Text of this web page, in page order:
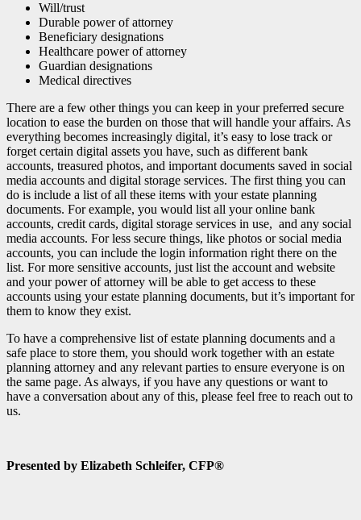
Will/trust
Durable power of attorney
Beneficiary designations
Healthcare power of attorney
Guardian designations
Medical directives
There are a few other things you can keep in your preferred secure
location to ease the burden on those that will handle your affairs. As
everything becomes increasingly digital, it’s easy to lose track or
forget certain digital assets you have, such as different bank
accounts, treasured photos, and important documents saved in social
media accounts and digital storage services. The first thing you can
do is include a list of all these items with your estate planning
documents. For example, you would list all your online bank
accounts, credit cards, digital storage services in use, and any social
media accounts. For less secure things, like photos or social media
accounts, you can include the login information right there on the
list. For more sensitive accounts, just list the account and website
and your power of attorney will be able to get access to these
accounts using your estate planning documents, but it’s important for
them to know they exist.
To have a comprehensive list of estate planning documents and a
safe place to store them, you should work together with an estate
planning attorney and any relevant parties to ensure everyone is on
the same page. As always, if you have any questions or want to
have a conversation about any of this, please feel free to reach out to
us.
Presented by Elizabeth Schleifer, CFP®